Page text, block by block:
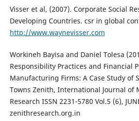
Visser et al, (2007). Corporate Social
Developing Countries. csr in global
http://www.waynevisser.com
Workineh Bayisa and Daniel Tolesa
Responsibility Practices and Financial
Manufacturing Firms: A Case Study of
Towns Zenith, International Journal of
Research ISSN 2231-5780 Vol.5 (6),
zenithresearch.org.in